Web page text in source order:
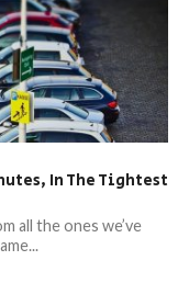
In The Tightest
all the ones we’ve